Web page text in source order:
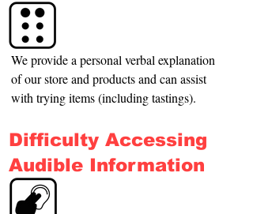
We provide a personal verbal explanation
of our store and products and can assist
with trying items (including tastings).
Difficulty Accessing
Audible Information